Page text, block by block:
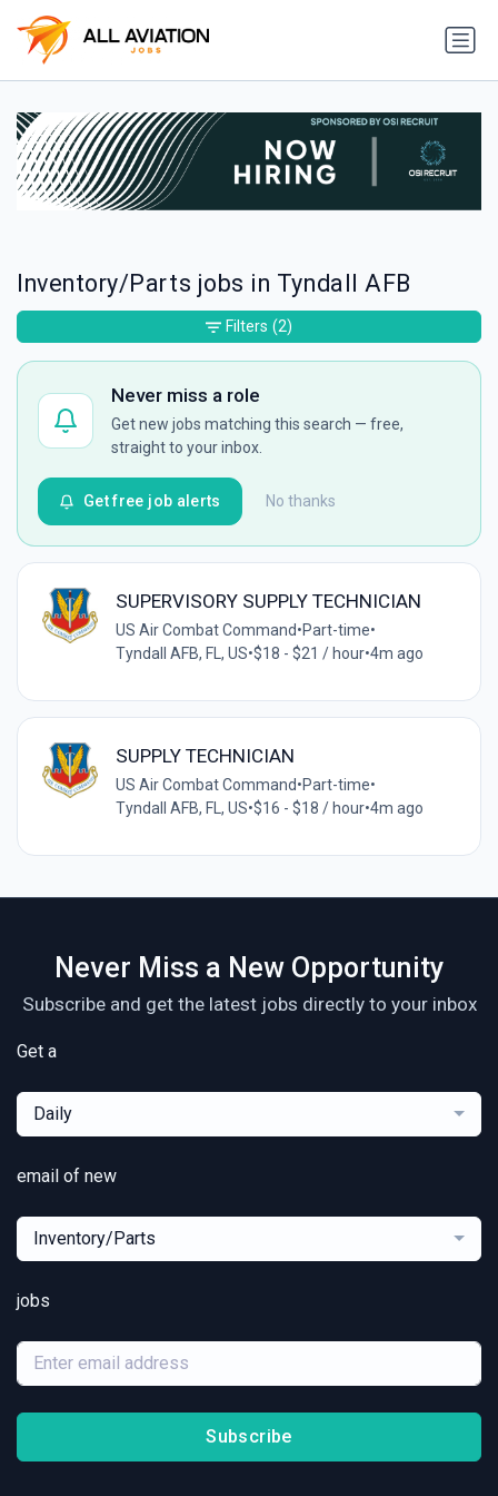
Inventory/Parts jobs in Tyndall AFB
Never miss a role
Get new jobs matching this search — free,
straight to your inbox.
No thanks
Get free job alerts
SUPERVISORY SUPPLY TECHNICIAN
US Air Combat Command•Part-time•
Tyndall AFB, FL, US•$18 - $21 / hour•4m ago
SUPPLY TECHNICIAN
US Air Combat Command•Part-time•
Tyndall AFB, FL, US•$16 - $18 / hour•4m ago
Filters (2)
Never Miss a New Opportunity
Subscribe and get the latest jobs directly to your inbox
Get a
Daily
email of new
Inventory/Parts
jobs
Subscribe